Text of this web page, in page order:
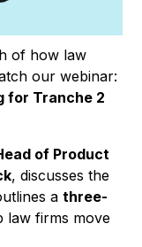
of how law
our webinar:
for Tranche 2
of Product
, discusses the
athree-
law firms move